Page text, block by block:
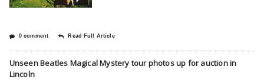
0 comment Read Full Article
Unseen Beatles Magical Mystery tour photos up for auction in
Lincoln